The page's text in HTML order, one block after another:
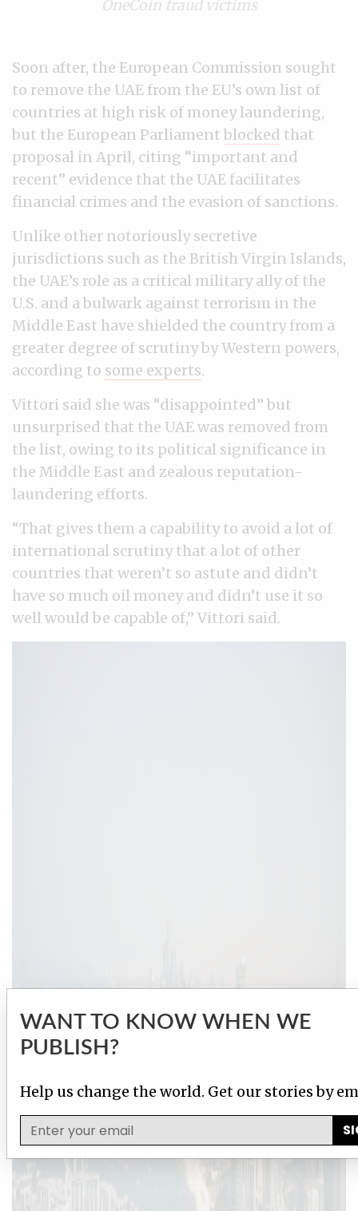
OneCoin fraud victims
Soon after, the European Commission sought
to remove the UAE from the EU’s own list of
countries at high risk of money laundering,
but the European Parliament blocked that
proposal in April, citing “important and
recent” evidence that the UAE facilitates
financial crimes and the evasion of sanctions.
Unlike other notoriously secretive
jurisdictions such as the British Virgin Islands,
the UAE’s role as a critical military ally of the
U.S. and a bulwark against terrorism in the
Middle East have shielded the country from a
greater degree of scrutiny by Western powers,
according to some experts.
Vittori said she was “disappointed” but
unsurprised that the UAE was removed from
the list, owing to its political significance in
the Middle East and zealous reputation-
laundering efforts.
“That gives them a capability to avoid a lot of
international scrutiny that a lot of other
countries that weren’t so astute and didn’t
have so much oil money and didn’t use it so
well would be capable of,” Vittori said.
WANT TO KNOW WHEN WE
PUBLISH?
Help us change the world. Get our stories by